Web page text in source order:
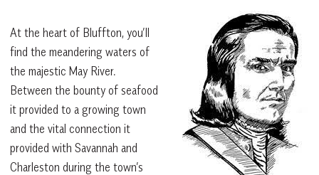
At the heart of Bluffton, you’ll
find the meandering waters of
the majestic May River.
Between the bounty of seafood
it provided to a growing town
and the vital connection it
provided with Savannah and
Charleston during the town’s